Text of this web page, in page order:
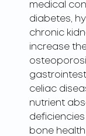
medical
diabetes,
chronic
increase
celiac
nutrient
bone